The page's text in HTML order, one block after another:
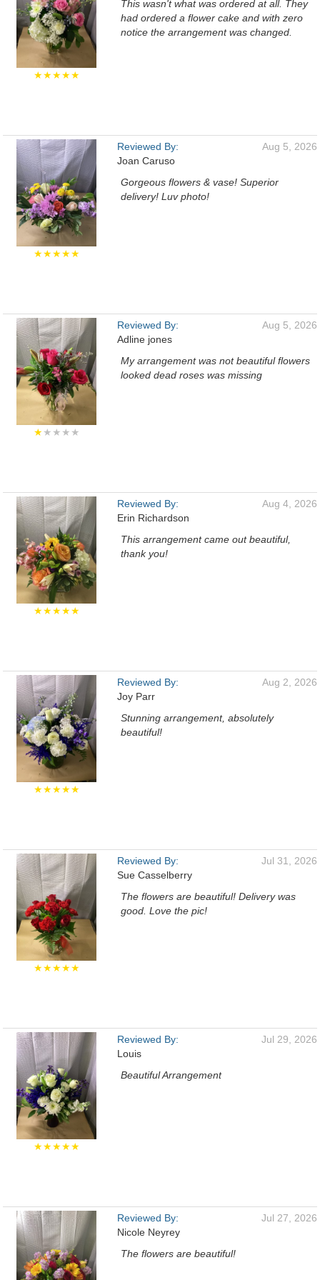
★★★★★
This wasn't what was ordered at all. They
had ordered a flower cake and with zero
notice the arrangement was changed.
★★★★★
Reviewed By:
Joan Caruso
Aug 5, 2026
Gorgeous flowers & vase! Superior
delivery! Luv photo!
★★★★★
Reviewed By:
Adline jones
Aug 5, 2026
My arrangement was not beautiful flowers
looked dead roses was missing
★★★★★
Reviewed By:
Erin Richardson
Aug 4, 2026
This arrangement came out beautiful,
thank you!
★★★★★
Reviewed By:
Joy Parr
Aug 2, 2026
Stunning arrangement, absolutely
beautiful!
★★★★★
Reviewed By:
Sue Casselberry
Jul 31, 2026
The flowers are beautiful! Delivery was
good. Love the pic!
★★★★★
Reviewed By:
Louis
Jul 29, 2026
Beautiful Arrangement
Reviewed By:
Nicole Neyrey
Jul 27, 2026
The flowers are beautiful!